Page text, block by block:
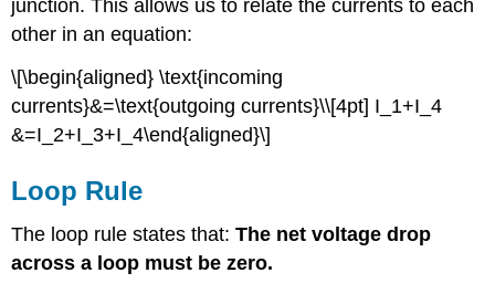
junction. This allows us to relate the currents to each
other in an equation:
\[\begin{aligned} \text{incoming
currents}&=\text{outgoing currents}\\[4pt] I_1+I_4
&=I_2+I_3+I_4\end{aligned}\]
Loop Rule
The loop rule states that:The net voltage drop
across a loop must be zero.